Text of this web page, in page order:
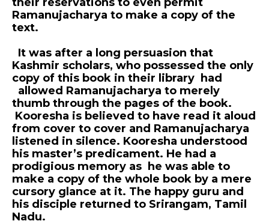
Ramanujacharya to make a copy of the
text.
It was after a long persuasion that
Kashmir scholars, who possessed the only
copy of this book in their library had
allowed Ramanujacharya to merely
thumb through the pages of the book.
Kooresha is believed to have read it aloud
from cover to cover and Ramanujacharya
listened in silence. Kooresha understood
his master’s predicament. He had a
prodigious memory as he was able to
make a copy of the whole book by a mere
cursory glance at it. The happy guru and
his disciple returned to Srirangam, Tamil
Nadu.